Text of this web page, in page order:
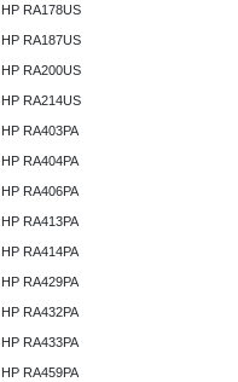
HP RA178US
HP RA187US
HP RA200US
HP RA214US
HP RA403PA
HP RA404PA
HP RA406PA
HP RA413PA
HP RA414PA
HP RA429PA
HP RA432PA
HP RA433PA
HP RA459PA